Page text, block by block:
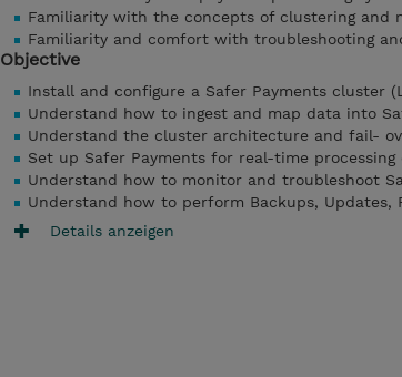
Familiarity with the concepts of clustering and
Familiarity and comfort with troubleshooting
Objective
Install and configure a Safer Payments cluster
Understand how to ingest and map data into
Understand the cluster architecture and fail-
Set up Safer Payments for real-time processing
Understand how to monitor and troubleshoot
Understand how to perform Backups, Updates,
Details anzeigen